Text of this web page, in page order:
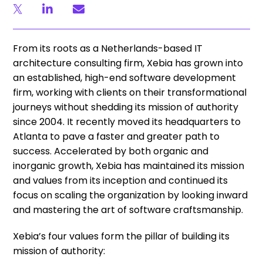
From its roots as a Netherlands-based IT
architecture consulting firm, Xebia has grown into
an established, high-end software development
firm, working with clients on their transformational
journeys without shedding its mission of authority
since 2004. It recently moved its headquarters to
Atlanta to pave a faster and greater path to
success. Accelerated by both organic and
inorganic growth, Xebia has maintained its mission
and values from its inception and continued its
focus on scaling the organization by looking inward
and mastering the art of software craftsmanship.
Xebia’s four values form the pillar of building its
mission of authority: